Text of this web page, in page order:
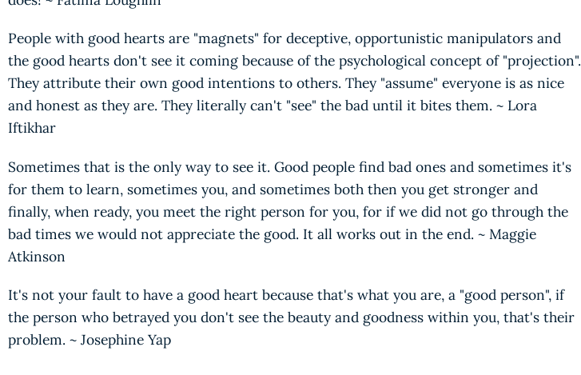
People with good hearts are "magnets" for deceptive, opportunistic manipulators and
the good hearts don't see it coming because of the psychological concept of "projection".
They attribute their own good intentions to others. They "assume" everyone is as nice
and honest as they are. They literally can't "see" the bad until it bites them. ~ Lora
Iftikhar
Sometimes that is the only way to see it. Good people find bad ones and sometimes it's
for them to learn, sometimes you, and sometimes both then you get stronger and
finally, when ready, you meet the right person for you, for if we did not go through the
bad times we would not appreciate the good. It all works out in the end. ~ Maggie
Atkinson
It's not your fault to have a good heart because that's what you are, a "good person", if
the person who betrayed you don't see the beauty and goodness within you, that's their
problem. ~ Josephine Yap